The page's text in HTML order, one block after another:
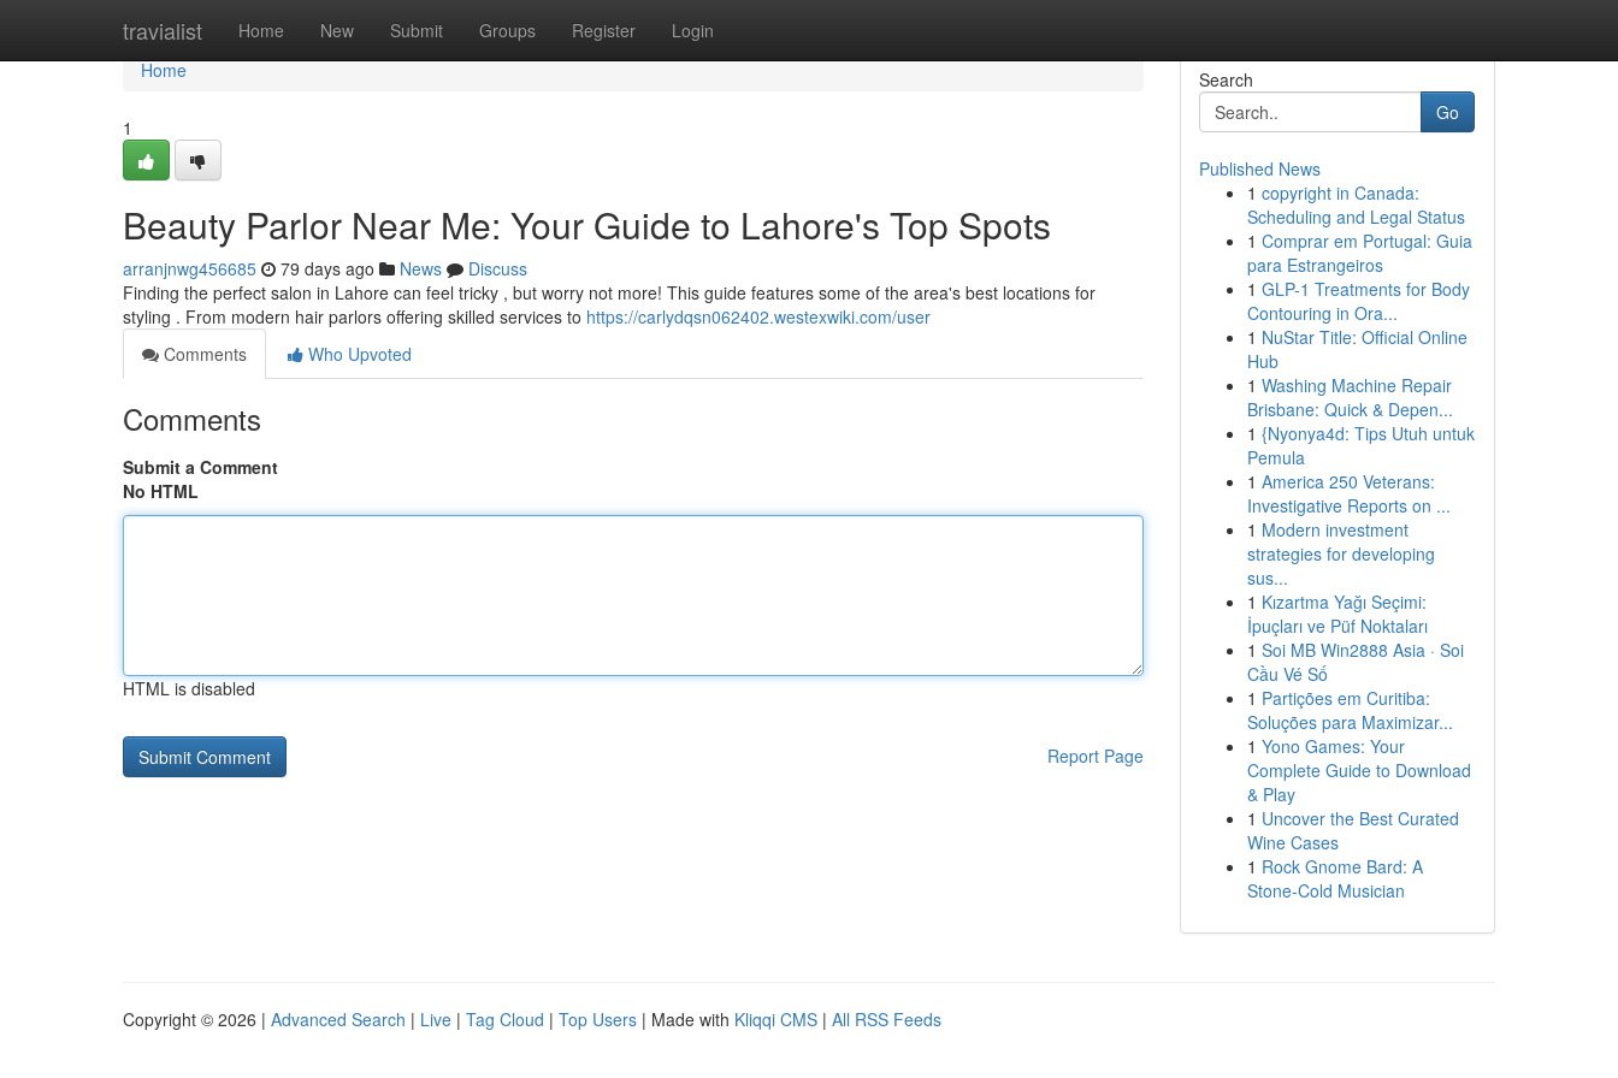
travialist Home New Submit Groups Register Login
Home
Home
1
Beauty Parlor Near Me: Your Guide to Lahore's Top Spots
arranjnwg456685 79 days ago News
Discuss
Finding the perfect salon in Lahore can feel tricky , but worry not more! This guide features some of the area's best locations for
styling . From modern hair parlors offering skilled services to https://carlydqsn062402.westexwiki.com/user
Comments
Who Upvoted
Comments
Submit a Comment
No HTML
HTML is disabled
Report Page
Search
Go
Published News
1 copyright in Canada:
Scheduling and Legal Status
1 Comprar em Portugal: Guia
para Estrangeiros
1 GLP-1 Treatments for Body
Contouring in Ora...
1 NuStar Title: Official Online
Hub
1 Washing Machine Repair
Brisbane: Quick & Depen...
1 {Nyonya4d: Tips Utuh untuk
Pemula
1 America 250 Veterans:
Investigative Reports on ...
1 Modern investment
strategies for developing
sus...
1 Kızartma Yağı Seçimi:
İpuçları ve Püf Noktaları
1 Soi MB Win2888 Asia · Soi
Cầu Vé Số
1 Partições em Curitiba:
Soluções para Maximizar...
1 Yono Games: Your
Complete Guide to Download
& Play
1 Uncover the Best Curated
Wine Cases
1 Rock Gnome Bard: A
Stone-Cold Musician
Copyright © 2026 | Advanced Search | Live | Tag Cloud | Top Users | Made with Kliqqi CMS | All RSS Feeds